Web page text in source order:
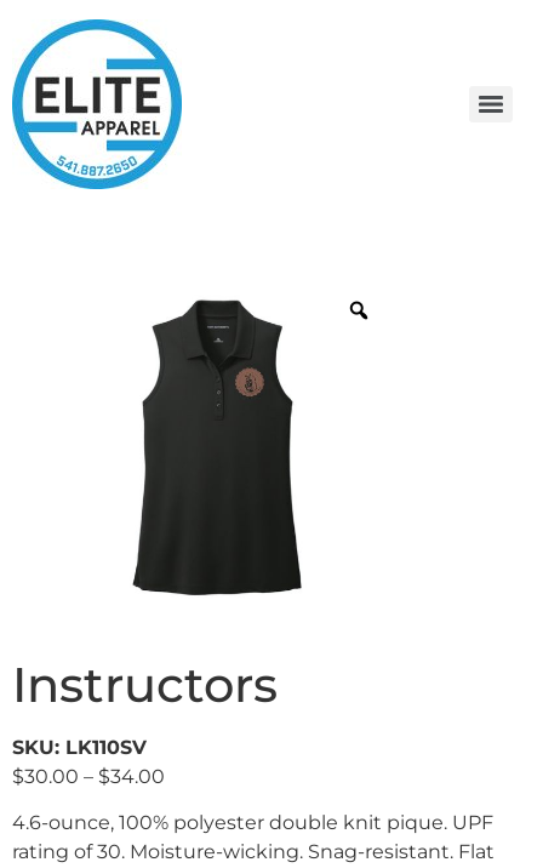
Instructors
SKU: LK110SV
$30.00 – $34.00
4.6-ounce, 100% polyester double knit pique. UPF
rating of 30. Moisture-wicking. Snag-resistant. Flat